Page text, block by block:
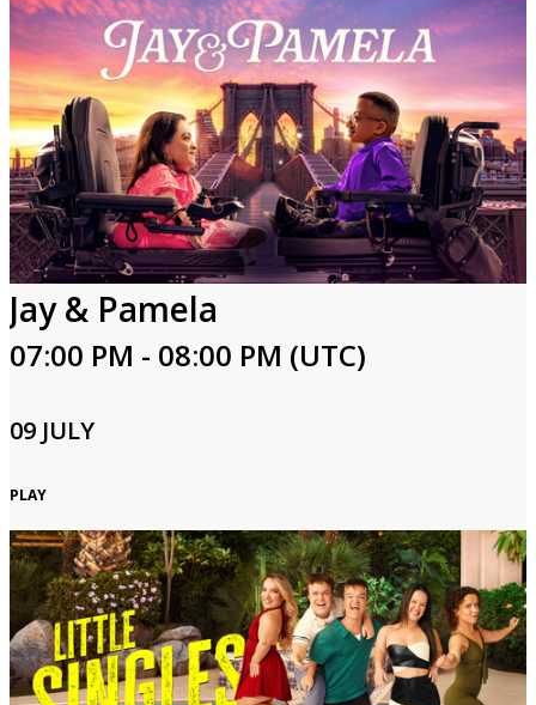
Jay & Pamela
07:00 PM - 08:00 PM (UTC)
09 JULY
PLAY